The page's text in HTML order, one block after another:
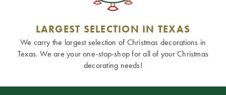
LARGEST SELECTION IN TEXAS
We carry the largest selection of Christmas decorations in
Texas. We are your one-stop-shop for all of your Christmas
decorating needs!